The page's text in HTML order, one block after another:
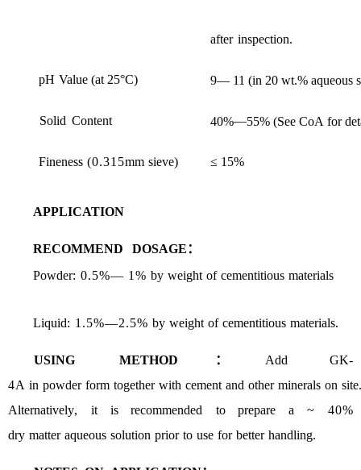
after inspection.
pH Value(at25°C) 9— 11 (in20 wt.% aqueous
Solid Content 40%—55% (See CoA for
Fineness (0.315mm sieve) ≤ 15%
APPLICATION
RECOMMEND
DOSAGE：
Powder: 0.5%— 1% by weight of cementitious materials
Liquid: 1.5%—2.5% by weight of cementitious materials.
USING METHOD：Add GK-
4A in powder form together with cement and other minerals on site
Alternatively, it is recommended to prepare a ~ 40%
dry matter aqueous solution prior to use for better handling.